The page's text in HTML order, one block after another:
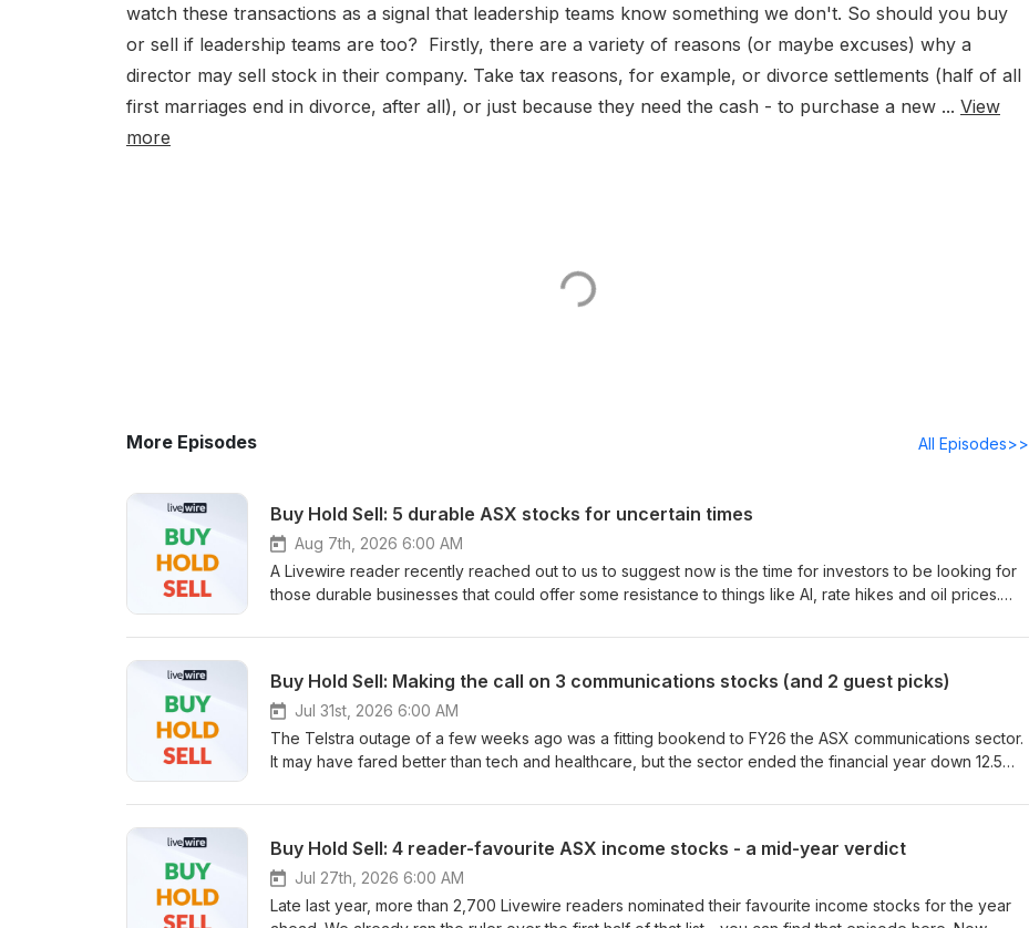
watch these transactions as a signal that leadership teams know something we don't. So should you buy
or sell if leadership teams are too? Firstly, there are a variety of reasons (or maybe excuses) why a
director may sell stock in their company. Take tax reasons, for example, or divorce settlements (half of all
first marriages end in divorce, after all), or just because they need the cash - to purchase a new ... View
more
More Episodes All Episodes>>
Buy Hold Sell: 5 durable ASX stocks for uncertain times
Aug 7th, 2026 6:00 AM
A Livewire reader recently reached out to us to suggest now is the time for investors to be looking for
those durable businesses that could offer some resistance to things like AI, rate hikes and oil prices.
endured through the years. But many industrials stocks are also directly exposed to those same macro
can deliver resilience? In this episode of Livewire's Buy Hold Sell, Hailey Kim from Wilson Asset
Management and Daniel Moore from IML join Livewire's Tom Stelzer to dive into three heavyweight
industrial stocks that could offer that durability right now, as well as a pick each of their own.
Buy Hold Sell: Making the call on 3 communications stocks (and 2 guest picks)
Jul 31st, 2026 6:00 AM
The Telstra outage of a few weeks ago was a fitting bookend to FY26 the ASX communications sector.
It may have fared better than tech and healthcare, but the sector ended the financial year down 12.5%
episode of Buy Hold Sell, Livewire's Tom Stelzer is joined by IML's Daniel Moore and Wilson Asset
or letting go through to voicemail. They also each bring a stock pick of their own - one an
entertainment business with strong assets and a beaten-down market leader with double-digit earnings
growth.
Buy Hold Sell: 4 reader-favourite ASX income stocks - a mid-year verdict
Jul 27th, 2026 6:00 AM
Late last year, more than 2,700 Livewire readers nominated their favourite income stocks for the year